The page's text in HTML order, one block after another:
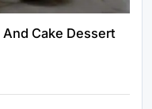
Cake Dessert
And Cake
Luxe